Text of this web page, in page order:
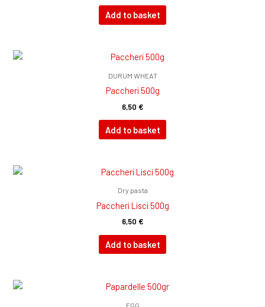
Add to basket
DURUM WHEAT
Paccheri 500g
6,50 €
Add to basket
Dry pasta
Paccheri Lisci 500g
6,50 €
Add to basket
EGG